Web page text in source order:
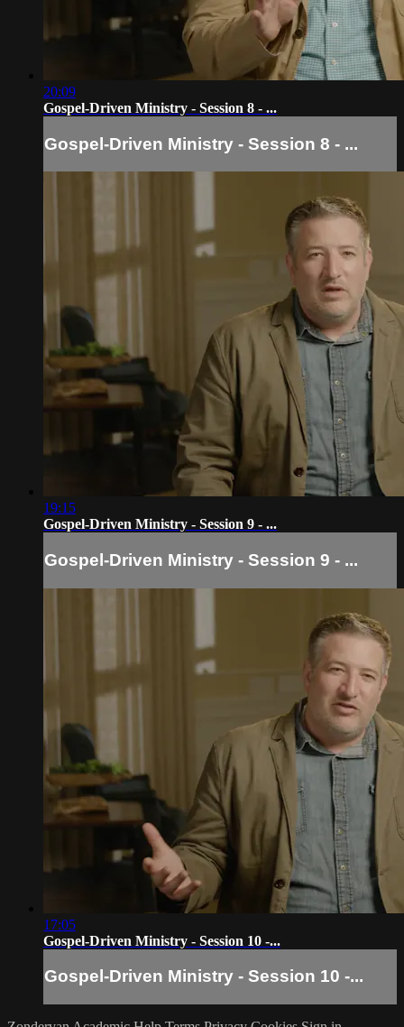
20:09
Gospel-Driven Ministry - Session 8 - ...
Gospel-Driven Ministry - Session 8 - ...
19:15
Gospel-Driven Ministry - Session 9 - ...
Gospel-Driven Ministry - Session 9 - ...
17:05
Gospel-Driven Ministry - Session 10 -...
Gospel-Driven Ministry - Session 10 -...